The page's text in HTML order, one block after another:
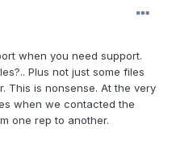
when you need support.
Plus not just some files
This is nonsense. At the very
when we contacted the
one rep to another.